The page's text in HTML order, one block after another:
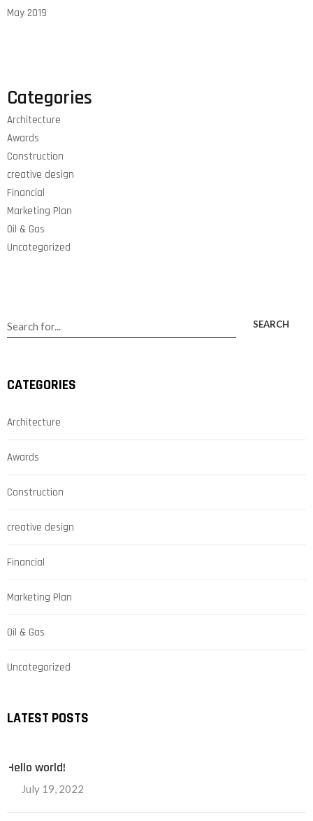
May 2019
Categories
Architecture
Awards
Construction
creative design
Financial
Marketing Plan
Oil & Gas
Uncategorized
SEARCH
CATEGORIES
Architecture
Awards
Construction
creative design
Financial
Marketing Plan
Oil & Gas
Uncategorized
LATEST POSTS
Hello world!
July 19, 2022